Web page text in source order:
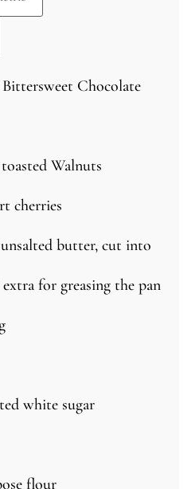
Bittersweet Chocolate
Walnuts
cherries
butter, cut into
extra for greasing the pan
white sugar
flour